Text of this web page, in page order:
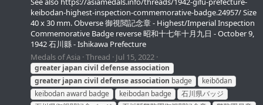
keibodan-highest-inspection-commemorative-badge.24957/ Size
40 x 30 mm. Obverse 御視閲記念章 - Highest/Imperial Inspection
Commemorative Badge reverse 昭和十七年十月九日 - October 9,
1942 石川縣 - Ishikawa Prefecture
Medals of Asia Thread Jul 15, 2022
greater japan civil defenseassociation
greater japan civil defenseassociation badge
keibōdan
keibodan award badge
keibodan badge
石川県バッジ